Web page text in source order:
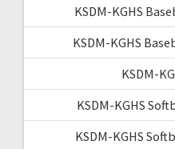
KSDM-KGHS
KSDM-KGHS
KSDM-
KSDM-KGHS
KSDM-KGHS